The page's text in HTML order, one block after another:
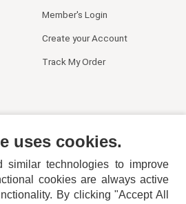
Member's Login
Create your Account
Track My Order
uses cookies.
similar technologies to improve
cookies are always active
By clicking "Accept All